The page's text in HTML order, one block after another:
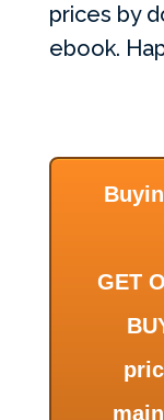
prices by
ebook.
GET